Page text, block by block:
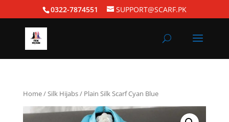
0322-7874551 SUPPORT@SCARF.PK
Home/Silk Hijabs/ Plain Silk Scarf Cyan Blue